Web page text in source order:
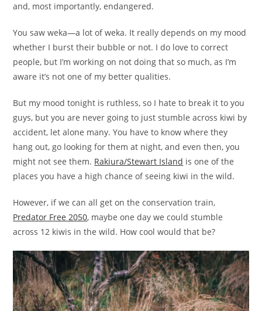
and, most importantly, endangered.
You saw weka—a lot of weka. It really depends on my mood
whether I burst their bubble or not. I do love to correct
people, but I’m working on not doing that so much, as I’m
aware it’s not one of my better qualities.
But my mood tonight is ruthless, so I hate to break it to you
guys, but you are never going to just stumble across kiwi by
accident, let alone many. You have to know where they
hang out, go looking for them at night, and even then, you
might not see them. Rakiura/Stewart Island is one of the
places you have a high chance of seeing kiwi in the wild.
However, if we can all get on the conservation train,
Predator Free 2050, maybe one day we could stumble
across 12 kiwis in the wild. How cool would that be?